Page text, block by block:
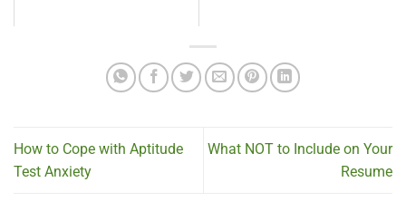
How to Cope with Aptitude
Test Anxiety
What NOT to Include on Your
Resume